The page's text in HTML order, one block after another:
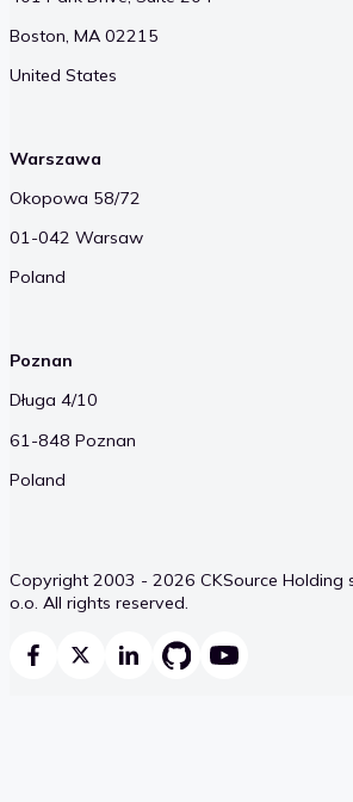
Boston, MA 02215
United States
Warszawa
Okopowa 58/72
01-042 Warsaw
Poland
Poznan
Długa 4/10
61-848 Poznan
Poland
Copyright 2003 - 2026 CKSource Holding
o.o. All rights reserved.